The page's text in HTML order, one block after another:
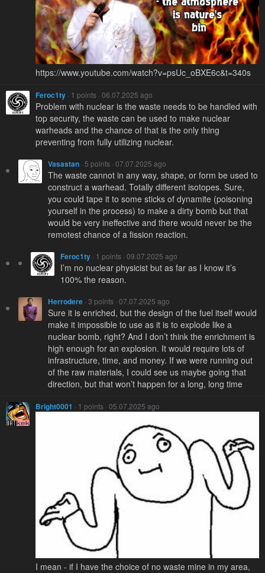
https://www.youtube.com/watch?v=psUc_oBXE6c&t=340s
Feroc1ty · 1 points · 06.07.2025 ago
Problem with nuclear is the waste needs to be handled with
top security, the waste can be used to make nuclear
warheads and the chance of that is the only thing
preventing from fully utilizing nuclear.
Vasastan · 5 points · 07.07.2025 ago
The waste cannot in any way, shape, or form be used to
construct a warhead. Totally different isotopes. Sure,
you could tape it to some sticks of dynamite (poisoning
yourself in the process) to make a dirty bomb but that
would be very ineffective and there would never be the
remotest chance of a fission reaction.
Feroc1ty · 1 points · 09.07.2025 ago
I’m no nuclear physicist but as far as I know it’s
100% the reason.
Herrodere · 3 points · 07.07.2025 ago
Sure it is enriched, but the design of the fuel itself would
make it impossible to use as it is to explode like a
nuclear bomb, right? And I don’t think the enrichment is
high enough for an explosion. It would require lots of
infrastructure, time, and money. If we were running out
of the raw materials, I could see us maybe going that
direction, but that won’t happen for a long, long time
Bright0001 · 1 points · 05.07.2025 ago
I mean - if I have the choice of no waste mine in my area,